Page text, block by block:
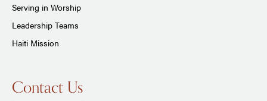
Serving in Worship
Leadership Teams
Haiti Mission
Contact Us